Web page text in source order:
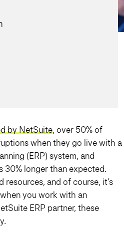
by NetSuite, over 50% of
when they go live with a
(ERP) system, and
30% longer than expected.
resources, and of course, it’s
you work with an
ERP partner, these